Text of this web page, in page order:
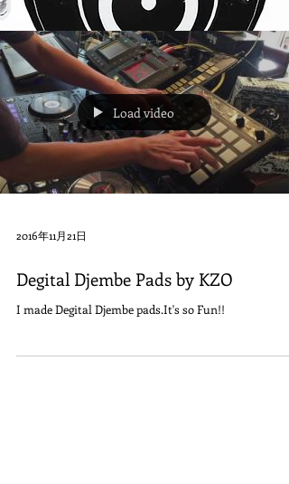
Load video
2016年11月21日
Degital Djembe Pads by KZO
I made Degital Djembe pads.It's so Fun!!